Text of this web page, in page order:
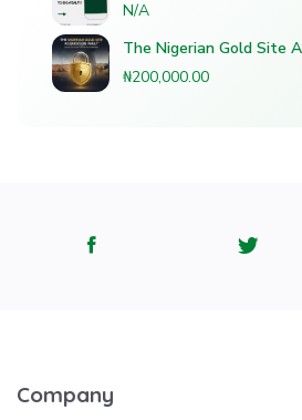
N/A
The Nigerian Gold Site
₦200,000.00
Company